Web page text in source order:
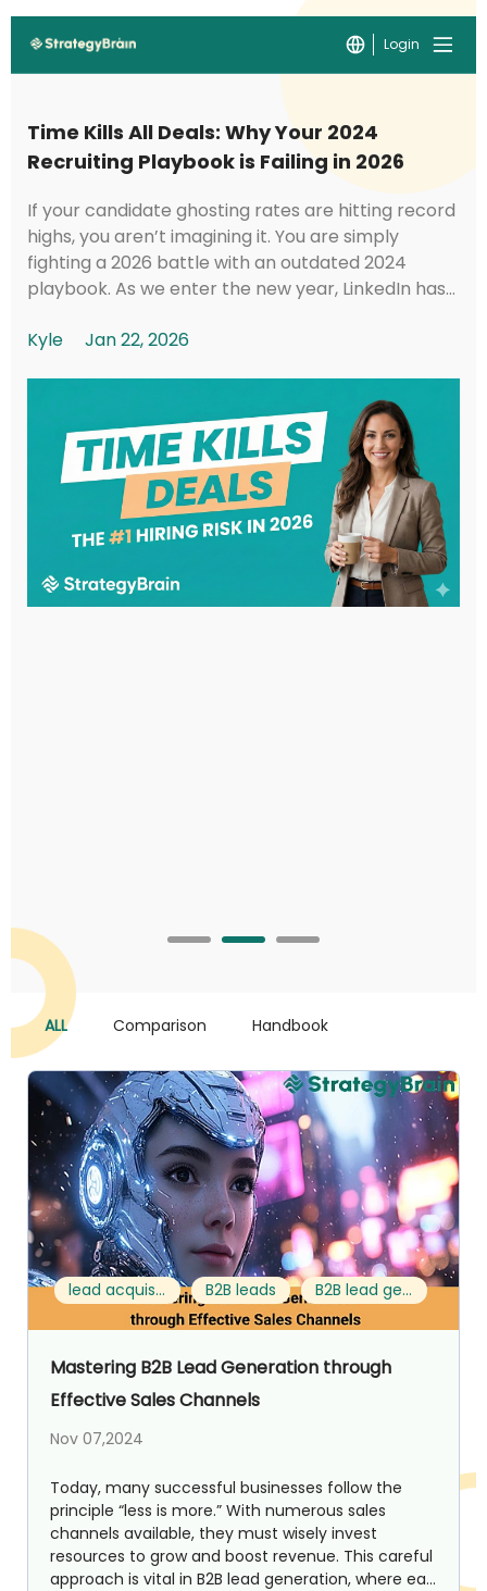
Login
Time Kills All Deals: Why Your 2024
Recruiting Playbook is Failing in 2026
If your candidate ghosting rates are hitting record
highs, you aren’t imagining it. You are simply
fighting a 2026 battle with an outdated 2024
playbook. As we enter the new year, LinkedIn has
Kyle
Jan 22, 2026
ALL Comparison Handbook
lead acquisition strategy B2B leads B2B lead generation strategies
Mastering B2B Lead Generation through
Effective Sales Channels
Nov 07,2024
Today, many successful businesses follow the
principle “less is more.” With numerous sales
channels available, they must wisely invest
resources to grow and boost revenue. This careful
approach is vital in B2B lead generation, where ea...